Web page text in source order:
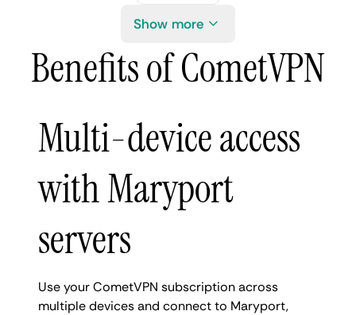
Show more
Benefits of CometVPN
Multi-device access
with Maryport
servers
Use your CometVPN subscription across
multiple devices and connect to Maryport,